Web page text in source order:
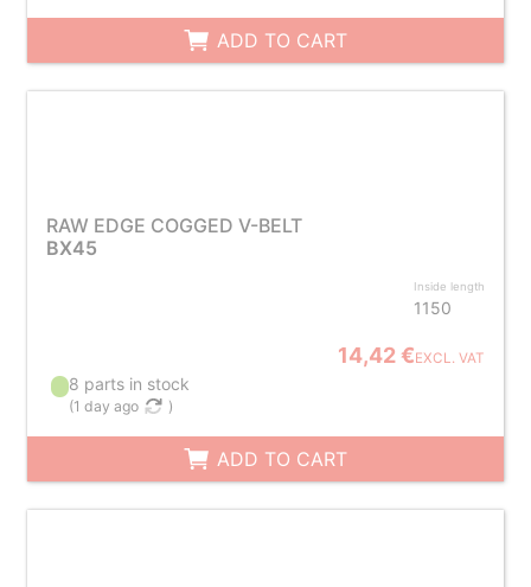
ADD TO CART
RAW EDGE COGGED V-BELT
BX45
Inside length
1150
14,42 €EXCL. VAT
8 parts in stock
(1 day ago )
ADD TO CART